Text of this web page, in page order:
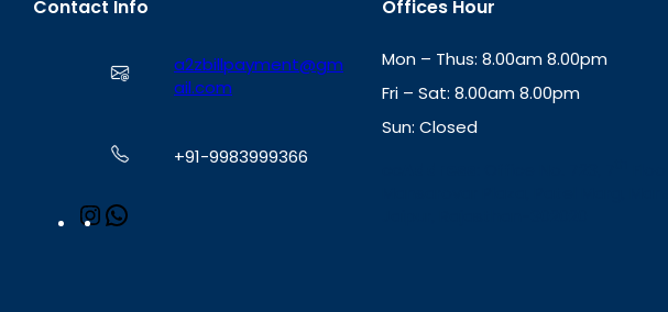
Contact Info
a2zbillpayment@gm
ail.com
+91-9983999366
Offices Hour
Mon – Thus: 8.00am 8.00pm
Fri – Sat: 8.00am 8.00pm
Sun: Closed